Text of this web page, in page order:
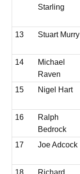
Starling
13
Stuart Murry
14
Michael
Raven
15
Nigel Hart
16
Ralph
Bedrock
17
Joe Adcock